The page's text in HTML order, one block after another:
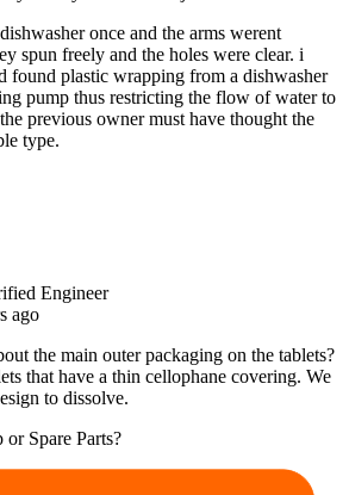
once and the arms werent
spun freely and the holes were clear. i
found plastic wrapping from a dishwasher
pump thus restricting the flow of water to
previous owner must have thought the
type.
Engineer
ago
the main outer packaging on the tablets?
that have a thin cellophane covering. We
to dissolve.
Spare Parts?